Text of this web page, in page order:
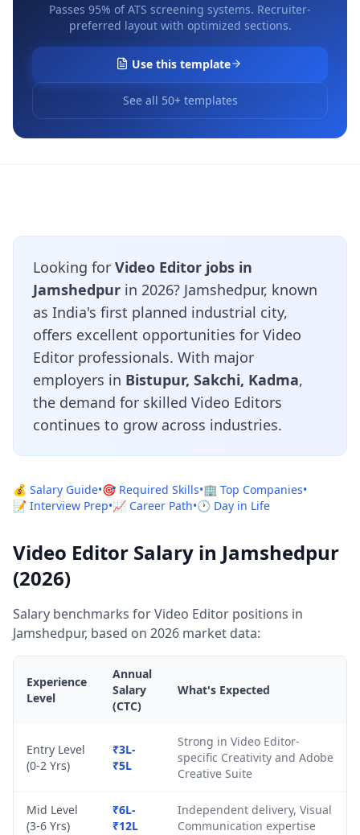
Passes 95% of ATS screening systems. Recruiter-
preferred layout with optimized sections.
Use this template
See all 50+ templates
Looking for Video Editor jobs in
Jamshedpur in 2026? Jamshedpur, known
as India's first planned industrial city,
offers excellent opportunities for Video
Editor professionals. With major
employers in Bistupur, Sakchi, Kadma,
the demand for skilled Video Editors
continues to grow across industries.
💰 Salary Guide•🎯 Required Skills•🏢 Top Companies•
📝 Interview Prep•📈 Career Path•🕐 Day in Life
Video Editor Salary in Jamshedpur
(2026)
Salary benchmarks for Video Editor positions in
Jamshedpur, based on 2026 market data:
Experience
Level
Annual
Salary
(CTC)
What's Expected
Entry Level
(0-2 Yrs)
₹3L-
₹5L
Strong in Video Editor-
specific Creativity and Adobe
Creative Suite
Mid Level
(3-6 Yrs)
₹6L-
₹12L
Independent delivery, Visual
Communication expertise